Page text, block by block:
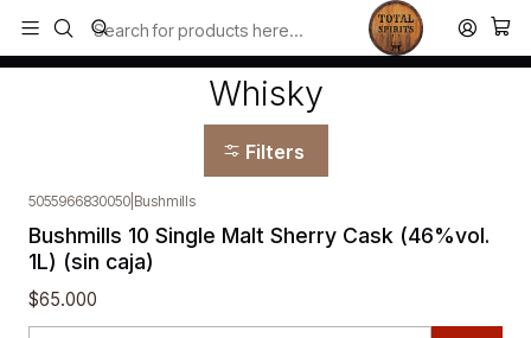
Todos los productos estan en stock. Despachamos a todo Chile.
Home Whisky
Whisky
Filters
5055966830050 Bushmills
Bushmills 10 Single Malt Sherry Cask (46%vol.
1L) (sin caja)
$65.000